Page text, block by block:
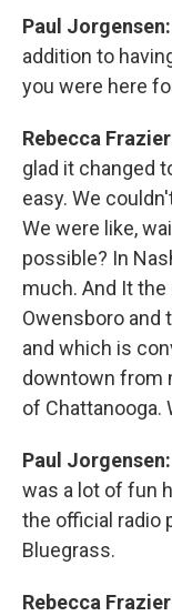
Paul Jorgensen:
addition to
you were here
Rebecca
glad it changed
easy. We
We were like,
possible? In
much. And It
Owensboro and
and which is
downtown from
of Chattanooga.
Paul Jorgensen:
was a lot of fun
the official radio
Bluegrass.
Rebecca